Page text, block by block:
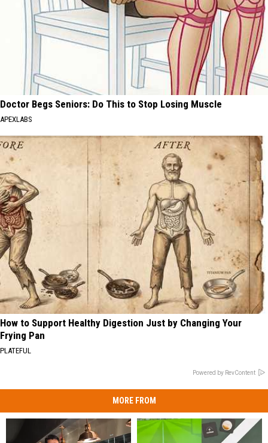
Doctor Begs Seniors: Do This to Stop Losing Muscle
APEXLABS
How to Support Healthy Digestion Just by Changing Your
Frying Pan
PLATEFUL
Powered by RevContent
MORE FROM